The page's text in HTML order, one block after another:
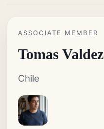
ASSOCIATE MEMBER
Tomas Valdez
Chile